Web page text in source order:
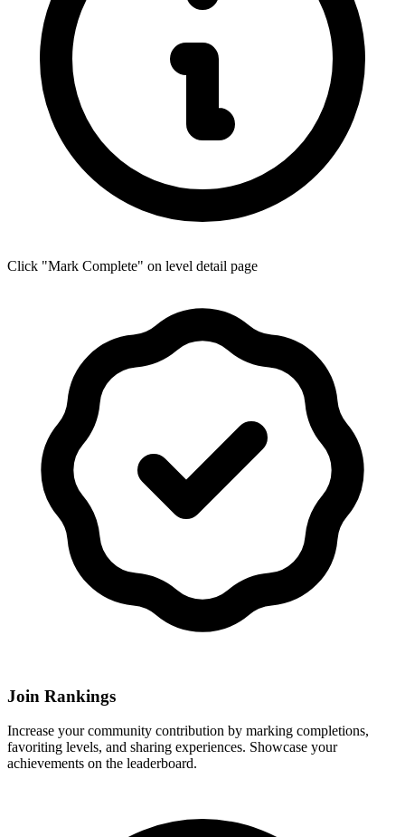
Click "Mark Complete" on level detail page
Join Rankings
Increase your community contribution by marking completions,
favoriting levels, and sharing experiences. Showcase your
achievements on the leaderboard.